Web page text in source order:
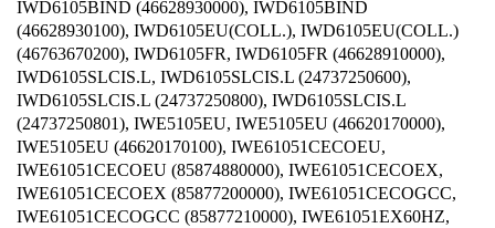
IWD6105BIND (46628930000), IWD6105BIND
(46628930100), IWD6105EU(COLL.), IWD6105EU(COLL.)
(46763670200), IWD6105FR, IWD6105FR (46628910000),
IWD6105SLCIS.L, IWD6105SLCIS.L (24737250600),
IWD6105SLCIS.L (24737250800), IWD6105SLCIS.L
(24737250801), IWE5105EU, IWE5105EU (46620170000),
IWE5105EU (46620170100), IWE61051CECOEU,
IWE61051CECOEU (85874880000), IWE61051CECOEX,
IWE61051CECOEX (85877200000), IWE61051CECOGCC,
IWE61051CECOGCC (85877210000), IWE61051EX60HZ,